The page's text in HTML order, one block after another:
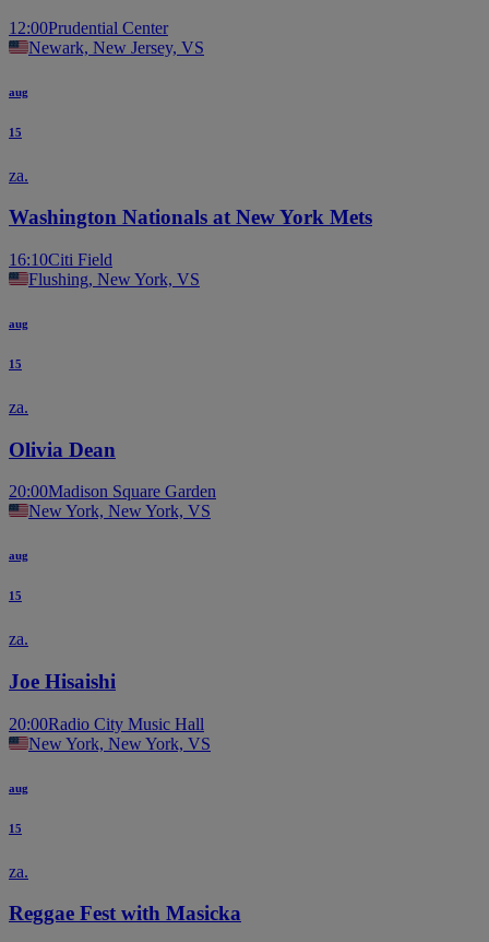
12:00Prudential Center
Newark, New Jersey, VS
aug
15
za.
Washington Nationals at New York Mets
16:10Citi Field
Flushing, New York, VS
aug
15
za.
Olivia Dean
20:00Madison Square Garden
New York, New York, VS
aug
15
za.
Joe Hisaishi
20:00Radio City Music Hall
New York, New York, VS
aug
15
za.
Reggae Fest with Masicka